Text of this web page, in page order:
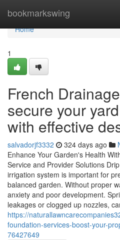
bookmarkswing
Home
Home
1
French
secure your
with effective
salvadorjf3332 324 days ago
Enhance Your Garden's Health
Service and Provider Solutions
irrigation system is important for
balanced garden. Without proper
anxiety and poor development.
leakages or clogged up nozzles,
https://
foundation-services-boost-your-
76427649